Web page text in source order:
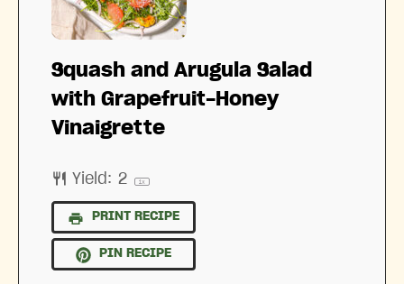
Squash and Arugula Salad
with Grapefruit-Honey
Vinaigrette
Yield: 2 1x
PRINT RECIPE
PIN RECIPE